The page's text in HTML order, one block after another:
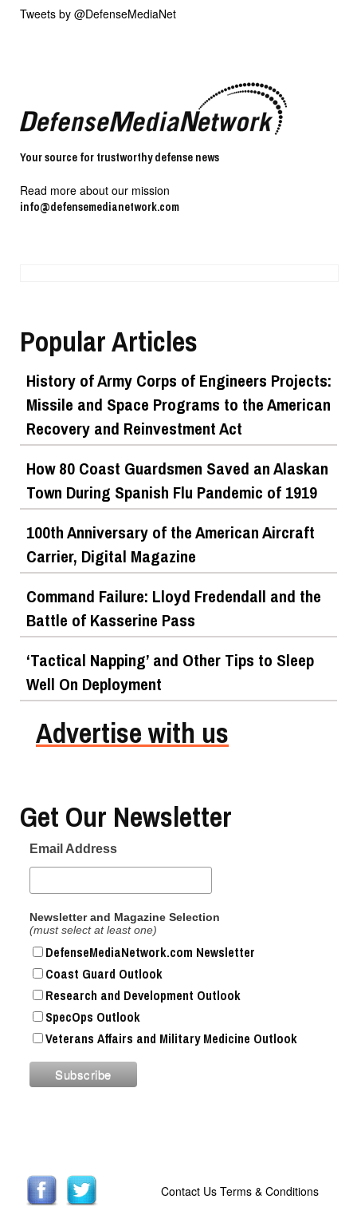
Tweets by @DefenseMediaNet
Your source for trustworthy defense news
Read more about our mission
info@defensemedianetwork.com
Popular Articles
History of Army Corps of Engineers Projects:
Missile and Space Programs to the American
Recovery and Reinvestment Act
How 80 Coast Guardsmen Saved an Alaskan
Town During Spanish Flu Pandemic of 1919
100th Anniversary of the American Aircraft
Carrier, Digital Magazine
Command Failure: Lloyd Fredendall and the
Battle of Kasserine Pass
‘Tactical Napping’ and Other Tips to Sleep
Well On Deployment
Advertise with us
Get Our Newsletter
Email Address
Newsletter and Magazine Selection
(must select at least one)
DefenseMediaNetwork.com Newsletter
Coast Guard Outlook
Research and Development Outlook
SpecOps Outlook
Veterans Affairs and Military Medicine Outlook
Contact Us Terms & Conditions